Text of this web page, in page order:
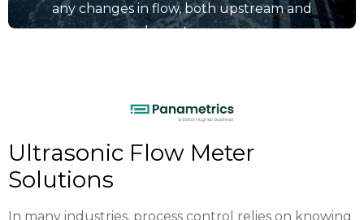
any changes in flow, both upstream and
downstream.
Ultrasonic Flow Meter
Solutions
In many industries, process control relies on knowing